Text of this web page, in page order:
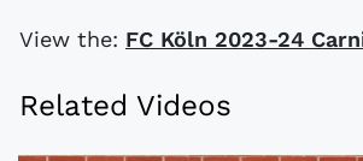
View the: FC Köln 2023-24
Related Videos